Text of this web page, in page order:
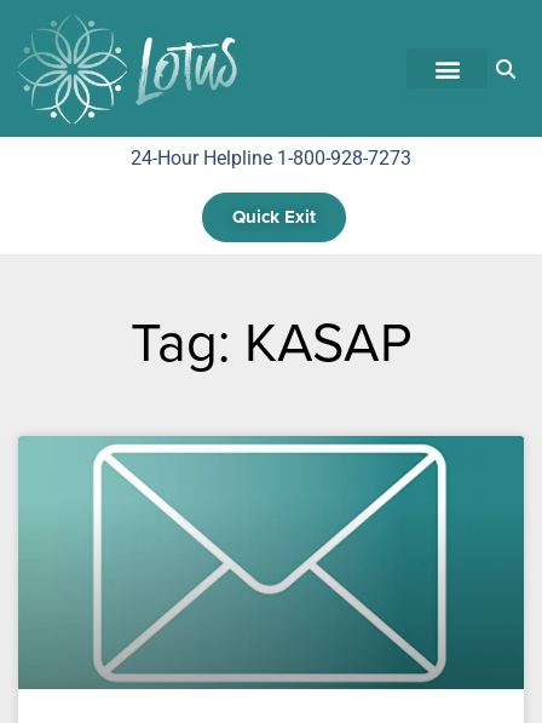
24-Hour Helpline 1-800-928-7273
Quick Exit
Tag: KASAP